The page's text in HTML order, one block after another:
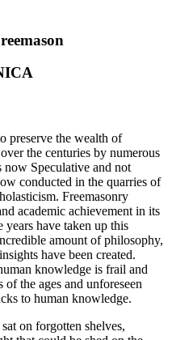
preserve the wealth of
the centuries by numerous
now Speculative and not
conducted in the quarries of
Freemasonry
academic achievement in its
years have taken up this
amount of philosophy,
have been created.
knowledge is frail and
the ages and unforeseen
to human knowledge.
on forgotten shelves,